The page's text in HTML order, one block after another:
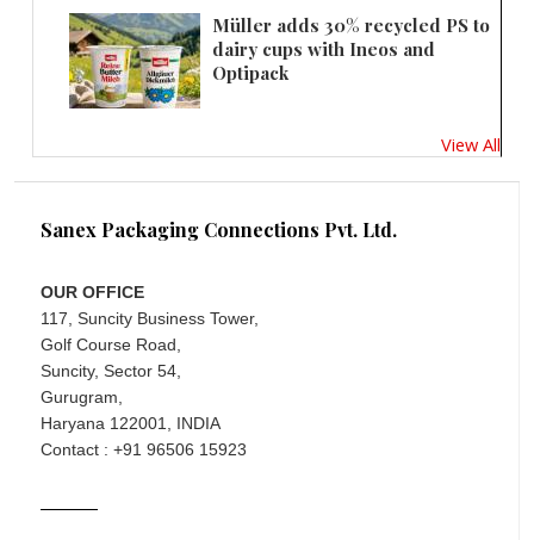
Müller adds 30% recycled PS to
dairy cups with Ineos and
Optipack
View All
Sanex Packaging Connections Pvt. Ltd.
OUR OFFICE
117, Suncity Business Tower,
Golf Course Road,
Suncity, Sector 54,
Gurugram,
Haryana 122001, INDIA
Contact : +91 96506 15923